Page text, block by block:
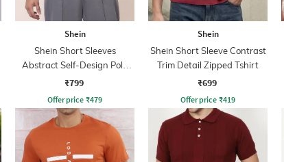
Shein
Shein Short Sleeves
Abstract Self-Design Polo
Tshirt
₹799
Offer price ₹479
Shein
Shein Short Sleeve Contrast
Trim Detail Zipped Tshirt
₹699
Offer price ₹419